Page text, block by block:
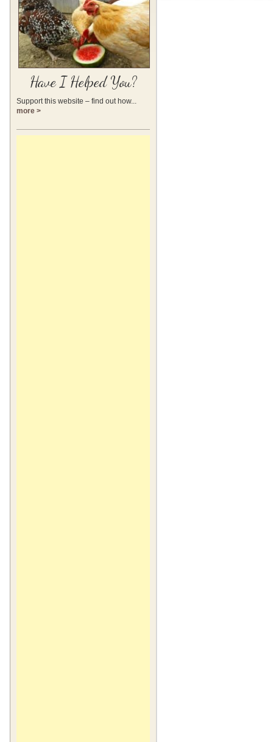
Have I Helped You?
Support this website – find out how...
more >